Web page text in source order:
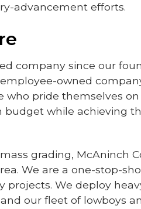
advancement efforts.
company since our
owned
who pride themselves
budget while achieving
grading, McAninch
We are a one-stop-
projects. We deploy
our fleet of lowboys